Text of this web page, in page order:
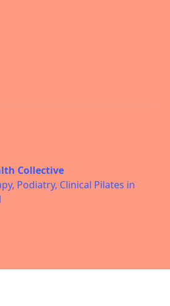
Collective
Podiatry, Clinical Pilates in